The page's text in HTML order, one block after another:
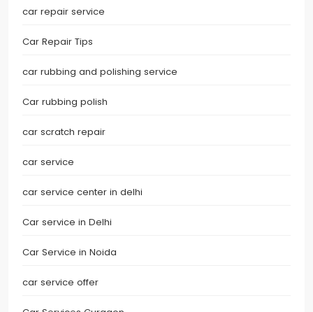
car repair service
Car Repair Tips
car rubbing and polishing service
Car rubbing polish
car scratch repair
car service
car service center in delhi
Car service in Delhi
Car Service in Noida
car service offer